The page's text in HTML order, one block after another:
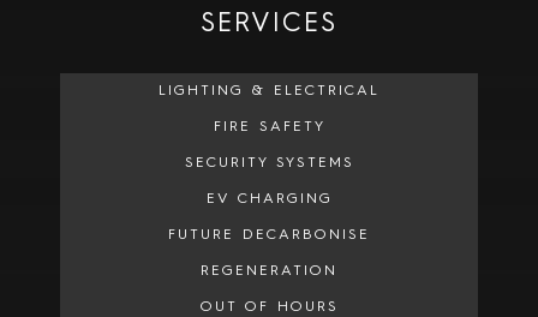
SERVICES
LIGHTING & ELECTRICAL
FIRE SAFETY
SECURITY SYSTEMS
EV CHARGING
FUTURE DECARBONISE
REGENERATION
OUT OF HOURS